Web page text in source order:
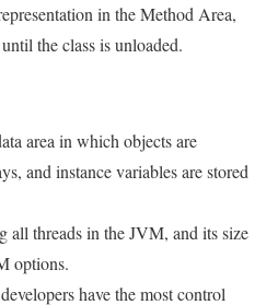
in the Method Area,
the class is unloaded.
area in which objects are
and instance variables are stored
all threads in the JVM, and its size
options.
have the most control